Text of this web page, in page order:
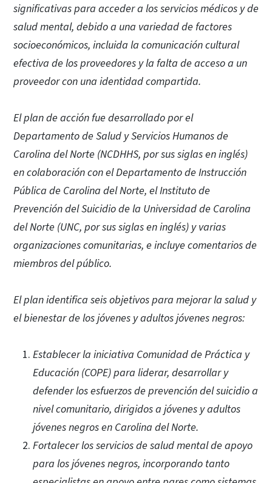
significativas para acceder a los servicios médicos y de
salud mental, debido a una variedad de factores
socioeconómicos, incluida la comunicación cultural
efectiva de los proveedores y la falta de acceso a un
proveedor con una identidad compartida.
El plan de acción fue desarrollado por el
Departamento de Salud y Servicios Humanos de
Carolina del Norte (NCDHHS, por sus siglas en inglés)
en colaboración con el Departamento de Instrucción
Pública de Carolina del Norte, el Instituto de
Prevención del Suicidio de la Universidad de Carolina
del Norte (UNC, por sus siglas en inglés) y varias
organizaciones comunitarias, e incluye comentarios de
miembros del público.
El plan identifica seis objetivos para mejorar la salud y
el bienestar de los jóvenes y adultos jóvenes negros:
Establecer la iniciativa Comunidad de Práctica y
Educación (COPE) para liderar, desarrollar y
defender los esfuerzos de prevención del suicidio a
nivel comunitario, dirigidos a jóvenes y adultos
jóvenes negros en Carolina del Norte.
Fortalecer los servicios de salud mental de apoyo
para los jóvenes negros, incorporando tanto